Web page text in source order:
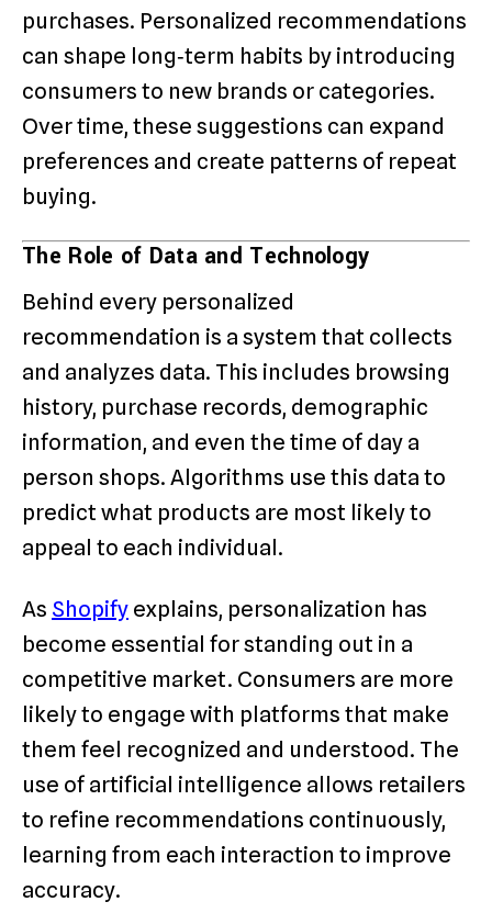
purchases. Personalized recommendations
can shape long‑term habits by introducing
consumers to new brands or categories.
Over time, these suggestions can expand
preferences and create patterns of repeat
buying.
The Role of Data and Technology
Behind every personalized
recommendation is a system that collects
and analyzes data. This includes browsing
history, purchase records, demographic
information, and even the time of day a
person shops. Algorithms use this data to
predict what products are most likely to
appeal to each individual.
As Shopify explains, personalization has
become essential for standing out in a
competitive market. Consumers are more
likely to engage with platforms that make
them feel recognized and understood. The
use of artificial intelligence allows retailers
to refine recommendations continuously,
learning from each interaction to improve
accuracy.